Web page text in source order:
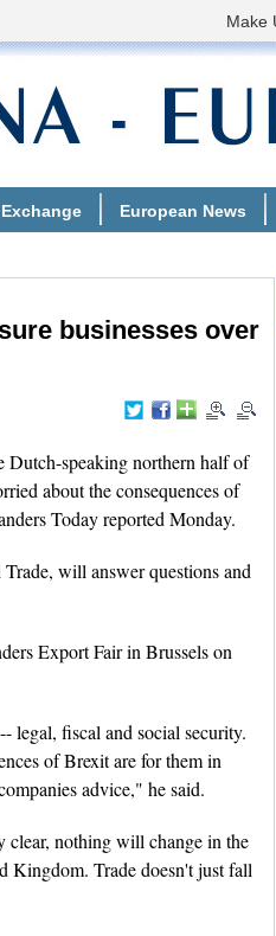
businesses over
Dutch-speaking northern half of
about the consequences of
Today reported Monday.
will answer questions and
Export Fair in Brussels on
legal, fiscal and social security.
of Brexit are for them in
advice," he said.
clear, nothing will change in the
Kingdom. Trade doesn't just fall